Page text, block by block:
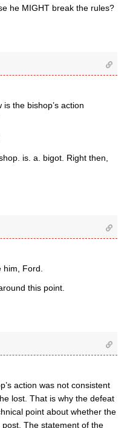
he MIGHT break the rules?
the bishop’s action
is. a. bigot. Right then,
him, Ford.
this point.
action was not consistent
lost. That is why the defeat
point about whether the
The statement of the